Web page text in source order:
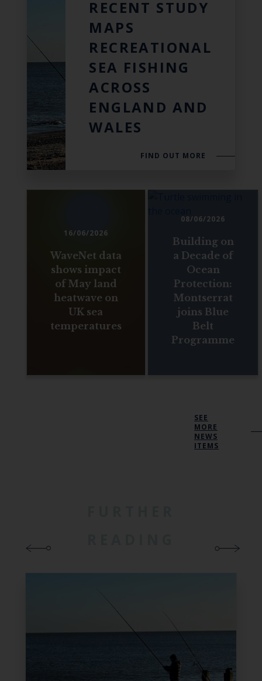
RECENT STUDY
MAPS
RECREATIONAL
SEA FISHING
ACROSS
ENGLAND AND
WALES
FIND OUT MORE
16/06/2026
WaveNet data
shows impact
of May land
heatwave on
UK sea
temperatures
08/06/2026
Building on
a Decade of
Ocean
Protection:
Montserrat
joins Blue
Belt
Programme
SEE
MORE
NEWS
ITEMS